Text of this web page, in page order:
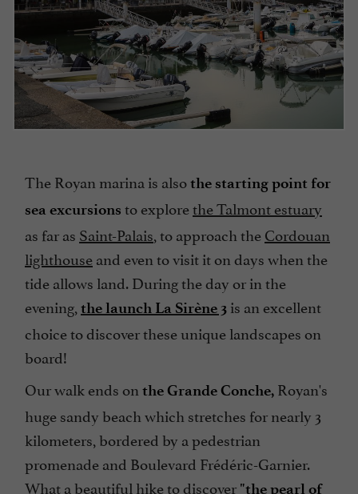
The Royan marina is alsothe starting point for
sea excursions to explorethe Talmont estuary
as far as Saint-Palais, to approach theCordouan
lighthouseand even to visit it on days when the
tide allows land. During the day or in the
evening, the launch La Sirène 3 is an excellent
choice to discover these unique landscapes on
board!
Our walk ends on the Grande Conche, Royan's
huge sandy beach which stretches for nearly 3
kilometers, bordered by a pedestrian
promenade and Boulevard Frédéric-Garnier.
What a beautiful hike to discover "the pearl of